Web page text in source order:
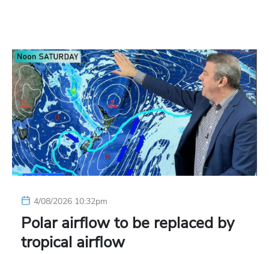
4/08/2026 10:32pm
Polar airflow to be replaced by
tropical airflow